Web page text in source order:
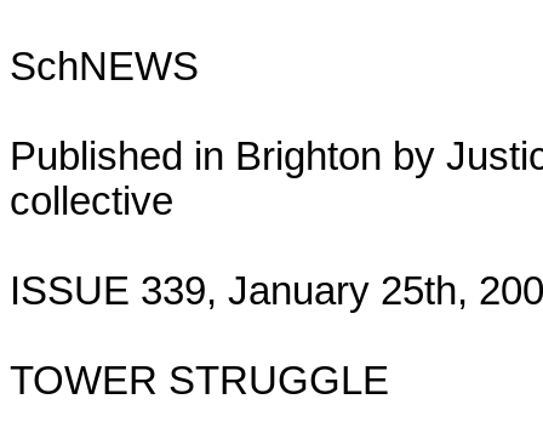
SchNEWS
Published in Brighton by
collective
ISSUE 339, January 25th,
TOWER STRUGGLE